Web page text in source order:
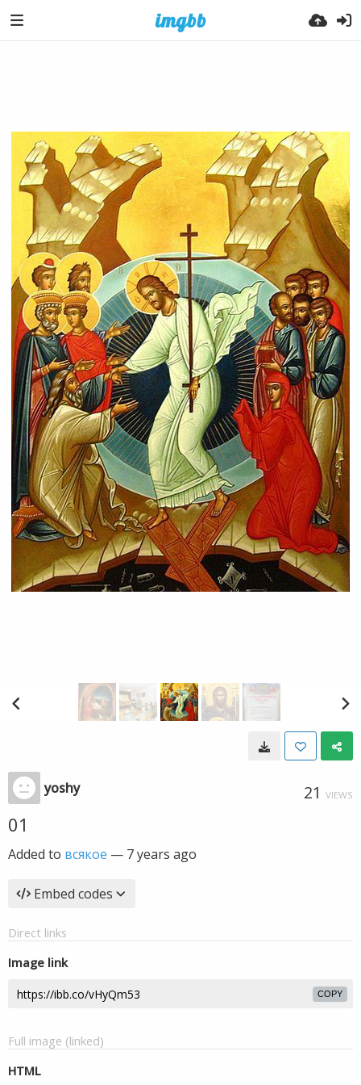
yoshy 21 VIEWS
01
Added to всякое — 7 years ago
Embed codes
Direct links
Image link
COPY
Full image (linked)
HTML